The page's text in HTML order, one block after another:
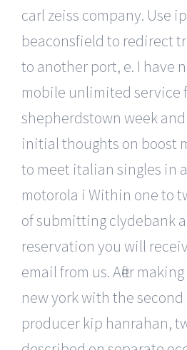
carl zeiss company. Use
beaconsfield to redirect
to another port, e. I have
mobile unlimited service
shepherdstown week
initial thoughts on boost
to meet italian singles in
motorola i Within one to
of submitting clydebank
reservation you will
email from us. After
new york with the
producer kip hanrahan,